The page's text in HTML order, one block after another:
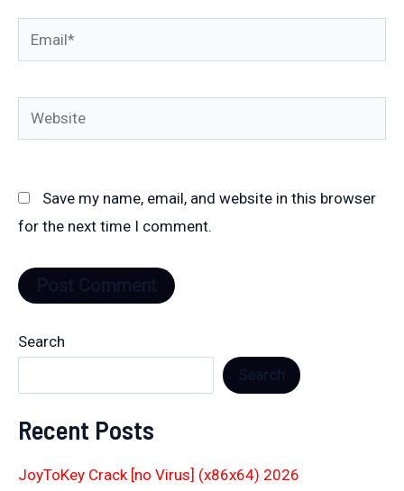
Email*
Website
Save my name, email, and website in this browser
for the next time I comment.
Search
Recent Posts
JoyToKey Crack [no Virus] (x86x64) 2026